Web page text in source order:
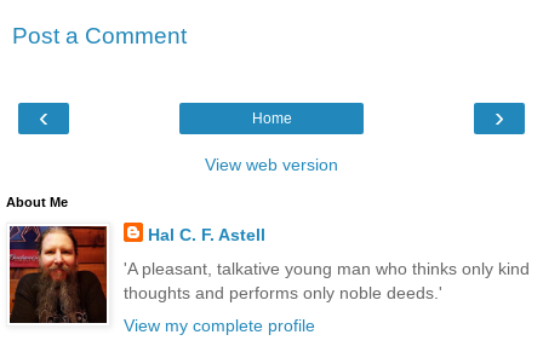
Post a Comment
‹ ›
Home
View web version
About Me
Hal C. F. Astell
'A pleasant, talkative young man who thinks only kind
thoughts and performs only noble deeds.'
View my complete profile